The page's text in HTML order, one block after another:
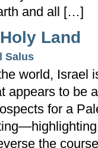
and all […]
Land
Salus
world, Israel
appears to be
for a
the